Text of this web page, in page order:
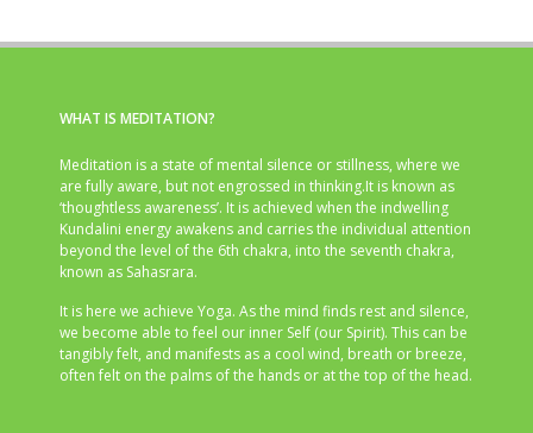
WHAT IS MEDITATION?
Meditation is a state of mental silence or stillness, where we
are fully aware, but not engrossed in thinking.It is known as
‘thoughtless awareness’. It is achieved when the indwelling
Kundalini energy awakens and carries the individual attention
beyond the level of the 6th chakra, into the seventh chakra,
known as Sahasrara.
It is here we achieve Yoga. As the mind finds rest and silence,
we become able to feel our inner Self (our Spirit). This can be
tangibly felt, and manifests as a cool wind, breath or breeze,
often felt on the palms of the hands or at the top of the head.